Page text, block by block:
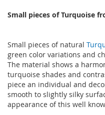
Small pieces of Turquoise
Small pieces of natural
green color variations and
The material shows a
turquoise shades and
piece an individual and
smooth to slightly silky
appearance of this well